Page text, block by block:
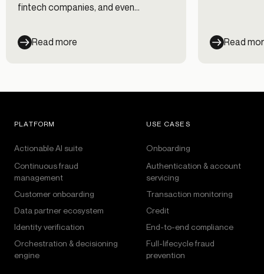
fintech companies, and even
are developing consumer credit
programs.
Read more
entire
Read
PLATFORM
Actionable AI suite
Continuous fraud
management
Customer onboarding
Data partner ecosystem
Identity verification
Orchestration & decisioning
engine
USE CASES
Onboarding
Authentication & account
servicing
Transaction monitoring
Credit
End-to-end compliance
Full-lifecycle fraud
prevention